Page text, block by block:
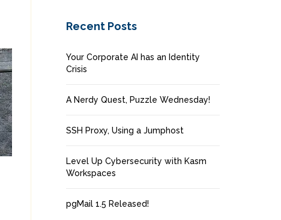
Recent Posts
Your Corporate AI has an Identity
Crisis
A Nerdy Quest, Puzzle Wednesday!
SSH Proxy, Using a Jumphost
Level Up Cybersecurity with Kasm
Workspaces
pgMail 1.5 Released!